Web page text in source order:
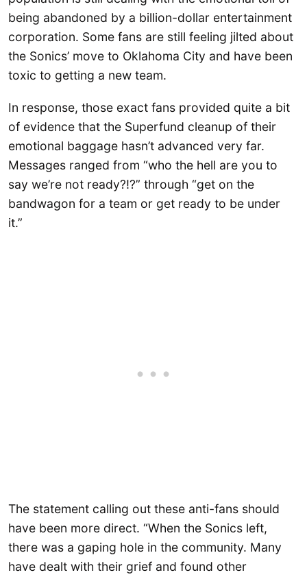
being abandoned by a billion-dollar entertainment
corporation. Some fans are still feeling jilted about
the Sonics’ move to Oklahoma City and have been
toxic to getting a new team.
In response, those exact fans provided quite a bit
of evidence that the Superfund cleanup of their
emotional baggage hasn’t advanced very far.
Messages ranged from “who the hell are you to
say we’re not ready?!?” through “get on the
bandwagon for a team or get ready to be under
it.”
The statement calling out these anti-fans should
have been more direct. “When the Sonics left,
there was a gaping hole in the community. Many
have dealt with their grief and found other